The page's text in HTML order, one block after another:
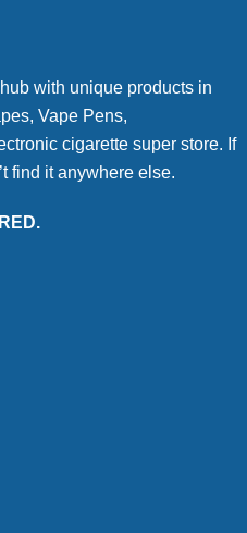
with unique products in
Vape Pens,
cigarette super store. If
find it anywhere else.